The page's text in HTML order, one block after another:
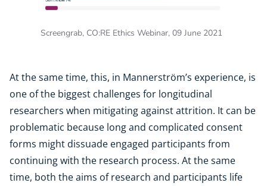
Screengrab, CO:RE Ethics Webinar, 09 June 2021
At the same time, this, in Mannerström’s experience, is
one of the biggest challenges for longitudinal
researchers when mitigating against attrition. It can be
problematic because long and complicated consent
forms might dissuade engaged participants from
continuing with the research process. At the same
time, both the aims of research and participants life